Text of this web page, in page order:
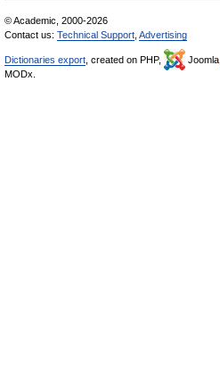
© Academic, 2000-2026
Contact us: Technical Support Advertising
Dictionaries export , created on PHP, Joomla,
MODx.